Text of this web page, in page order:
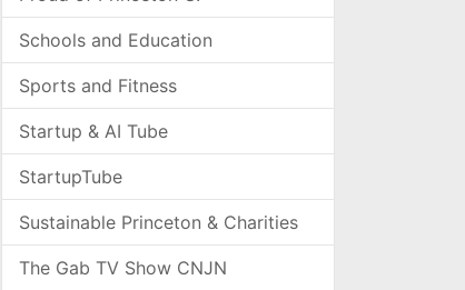
Schools and Education
Sports and Fitness
Startup & AI Tube
StartupTube
Sustainable Princeton & Charities
The Gab TV Show CNJN